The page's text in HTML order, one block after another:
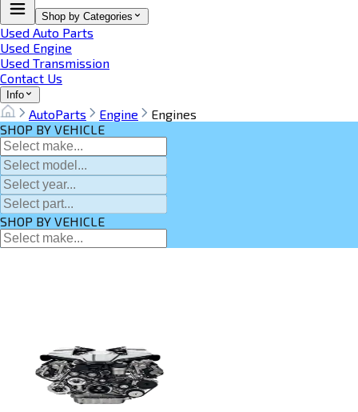
Shop by Categories
Used Auto Parts
Used Engine
Used Transmission
Contact Us
Info
AutoParts Engine
Engines
SHOP BY VEHICLE
SHOP BY VEHICLE